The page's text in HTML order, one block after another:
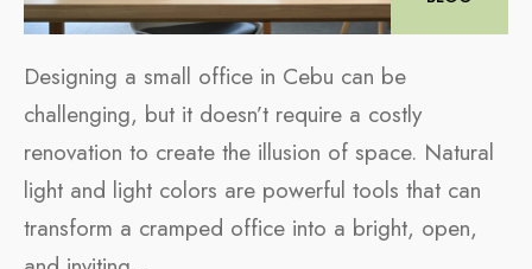
Designing a small office in Cebu can be
challenging, but it doesn’t require a costly
renovation to create the illusion of space. Natural
light and light colors are powerful tools that can
transform a cramped office into a bright, open,